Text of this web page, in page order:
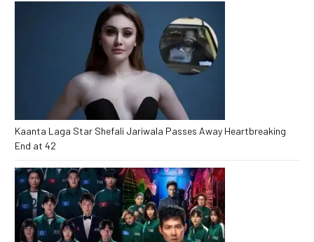
Kaanta Laga Star Shefali Jariwala Passes Away Heartbreaking
End at 42